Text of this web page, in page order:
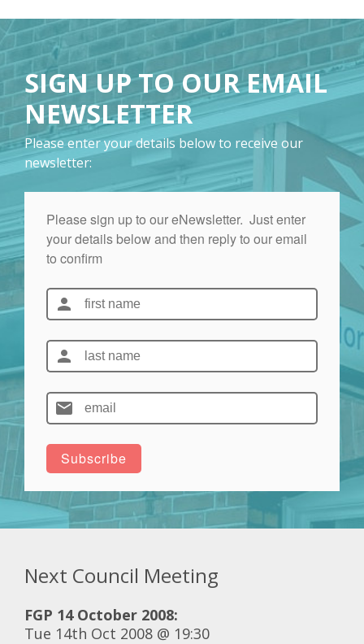
SIGN UP TO OUR EMAIL
NEWSLETTER
Please enter your details below to receive our
newsletter:
Next Council Meeting
FGP 14 October 2008:
Tue 14th Oct 2008 @ 19:30